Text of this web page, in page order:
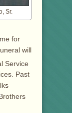
Sr.
for
will
Service
Past